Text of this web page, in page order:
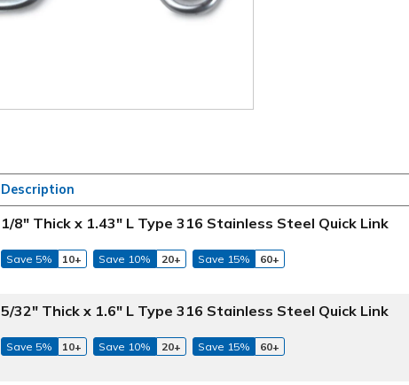
Description
1/8" Thick x 1.43" L Type 316 Stainless Steel Quick Link
Save 5% 10+ Save 10% 20+ Save 15% 60+
5/32" Thick x 1.6" L Type 316 Stainless Steel Quick Link
Save 5% 10+ Save 10% 20+ Save 15% 60+